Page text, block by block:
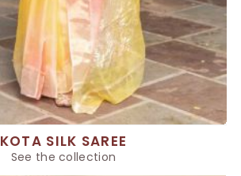
KOTA SILK SAREE
See the collection